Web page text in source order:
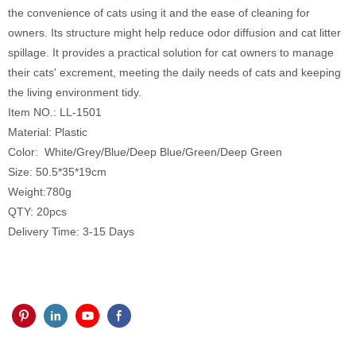
the convenience of cats using it and the ease of cleaning for
owners. Its structure might help reduce odor diffusion and cat litter
spillage. It provides a practical solution for cat owners to manage
their cats' excrement, meeting the daily needs of cats and keeping
the living environment tidy.
Item NO.: LL-1501
Material: Plastic
Color: White/Grey/Blue/Deep Blue/Green/Deep Green
Size: 50.5*35*19cm
Weight:780g
QTY: 20pcs
Delivery Time: 3-15 Days